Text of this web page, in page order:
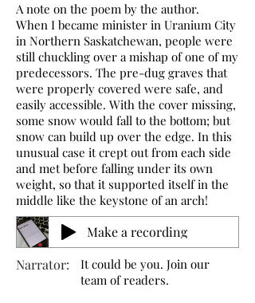
A note on the poem by the author.
When I became minister in Uranium City
in Northern Saskatchewan, people were
still chuckling over a mishap of one of my
predecessors. The pre-dug graves that
were properly covered were safe, and
easily accessible. With the cover missing,
some snow would fall to the bottom; but
snow can build up over the edge. In this
unusual case it crept out from each side
and met before falling under its own
weight, so that it supported itself in the
middle like the keystone of an arch!
Make a recording
Narrator:
It could be you. Join our
team of readers.